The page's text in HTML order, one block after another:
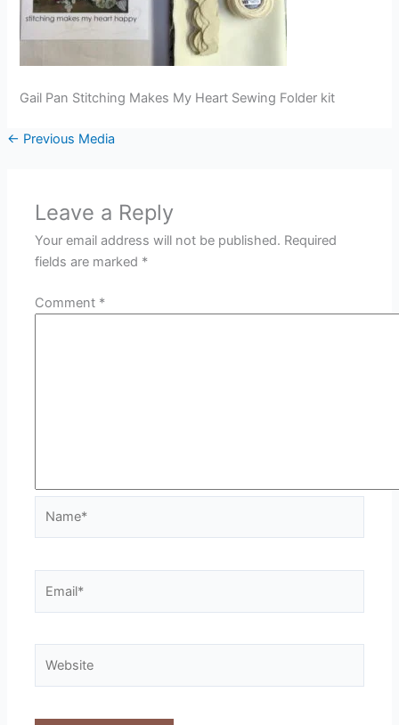
Gail Pan Stitching Makes My Heart Sewing Folder kit
← Previous Media
Leave a Reply
Your email address will not be published. Required
fields are marked *
Comment *